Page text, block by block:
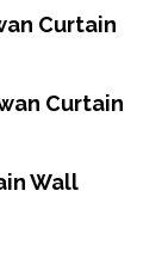
Curtain
Curtain
Wall